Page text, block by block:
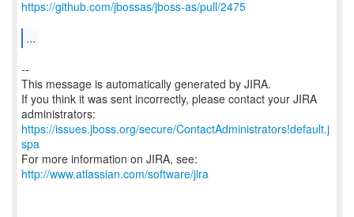
https://github.com/jbossas/jboss-as/pull/2475
...
--
This message is automatically generated by JIRA.
If you think it was sent incorrectly, please contact your JIRA
https://issues.jboss.org/secure/ContactAdministrators!default.j
spa
For more information on JIRA, see:
http://www.atlassian.com/software/jira